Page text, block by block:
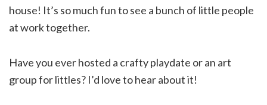
house! It’s so much fun to see a bunch of little people
at work together.
Have you ever hosted a crafty playdate or an art
group for littles? I’d love to hear about it!